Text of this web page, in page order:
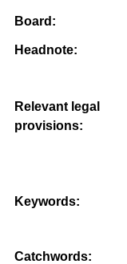
Board:
Headnote:
Relevant legal
provisions:
Keywords:
Catchwords: